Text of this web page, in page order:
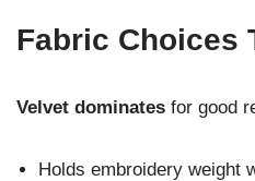
Fabric Choices
Velvet dominates for good
Holds embroidery weight